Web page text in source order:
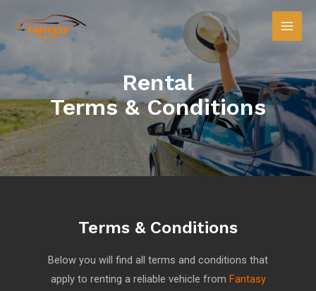
Rental
Terms & Conditions
Terms & Conditions
Below you will find all terms and conditions that
apply to renting a reliable vehicle from Fantasy